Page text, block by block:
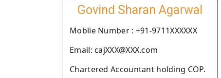
Govind Sharan Agarwal
Moblie Number : +91-9711XXXXXX
Email: cajXXX@XXX.com
Chartered Accountant holding COP.